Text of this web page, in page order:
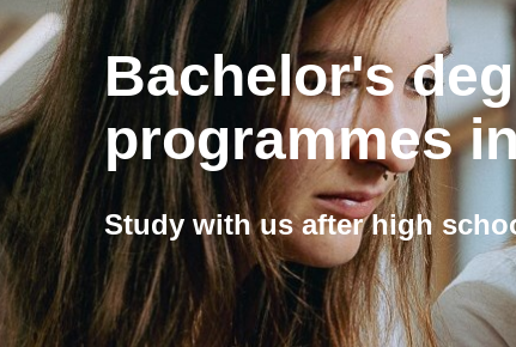
Bachelor's
programmes
Study with us after high